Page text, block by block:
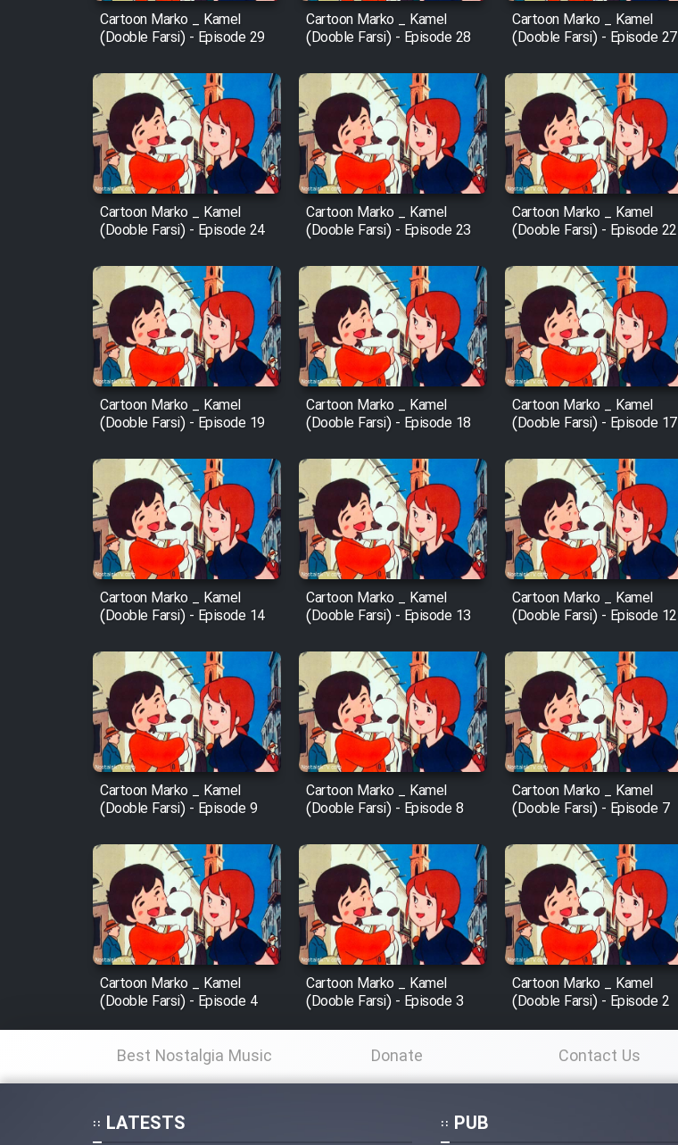
Film Jangju Pirooz
Film Padzahr
Film Shab Rubah
Film Shah Khamush
Film Fil Dar Tariki
Film Farsh Bad
Film In Haft Nafar
Film Fani
Cartoon Galiver - Kamel
(Dooble Farsi)
Film Shire Talayi (Dooble
Farsi)
Film Aseman Kharashe
Jahanami (Dooble Farsi)
Film Dastbord Be Bank
(Dooble Farsi)
Film Alpagoor (Dooble Farsi)
Film Herfeyi (Dooble Farsi)
Mostanad Margbartarin
Heyvanat Donya - Dooble
Farsi
Film Toofangar (Dooble
Farsi)
Film Velgarde Vahshi (Dooble
Farsi)
Cartoon Marko _ Kamel
(Dooble Farsi) - Episode 29
Cartoon Marko _ Kamel
(Dooble Farsi) - Episode 28
Cartoon Marko _ Kamel
(Dooble Farsi) - Episode 27
Cartoon Marko _ Kamel
(Dooble Farsi) - Episode 24
Cartoon Marko _ Kamel
(Dooble Farsi) - Episode 23
Cartoon Marko _ Kamel
(Dooble Farsi) - Episode 22
Cartoon Marko _ Kamel
(Dooble Farsi) - Episode 19
Cartoon Marko _ Kamel
(Dooble Farsi) - Episode 18
Cartoon Marko _ Kamel
(Dooble Farsi) - Episode 17
Cartoon Marko _ Kamel
(Dooble Farsi) - Episode 14
Cartoon Marko _ Kamel
(Dooble Farsi) - Episode 13
Cartoon Marko _ Kamel
(Dooble Farsi) - Episode 12
Cartoon Marko _ Kamel
(Dooble Farsi) - Episode 9
Cartoon Marko _ Kamel
(Dooble Farsi) - Episode 8
Cartoon Marko _ Kamel
(Dooble Farsi) - Episode 7
Cartoon Marko _ Kamel
(Dooble Farsi) - Episode 4
Cartoon Marko _ Kamel
(Dooble Farsi) - Episode 3
Cartoon Marko _ Kamel
(Dooble Farsi) - Episode 2
Best Nostalgia Music Donate Contact Us
LATESTS PUB